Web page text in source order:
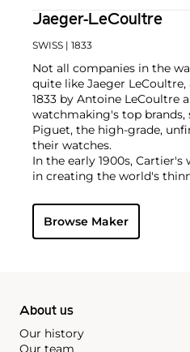
Jaeger-LeCoultre
SWISS | 1833
Not all companies in the
quite like Jaeger
1833 by Antoine LeCoultre
watchmaking's top brands,
Piguet, the high-grade,
their watches.
In the early 1900s,
in creating the world's
duo decided to merge in
brand by which collectors
and important timepieces
Browse Maker
About us
Our history
Our team